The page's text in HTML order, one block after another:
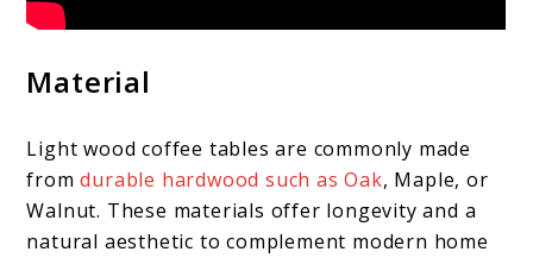
Material
Light wood coffee tables are commonly made
fromdurable hardwood such as Oak, Maple, or
Walnut. These materials offer longevity and a
natural aesthetic to complement modern home